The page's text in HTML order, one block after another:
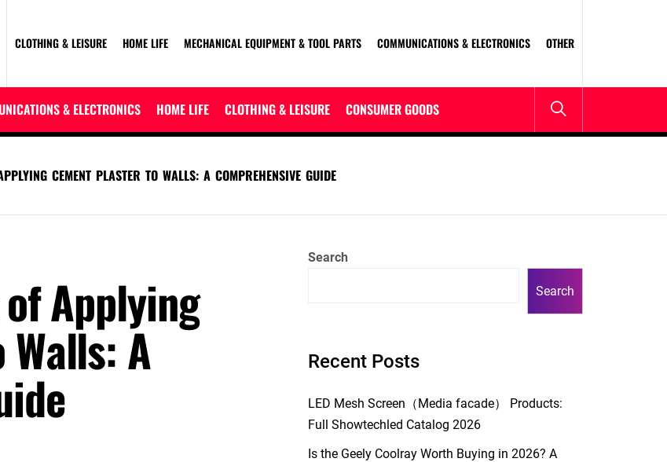
CLOTHING & LEISURE HOME LIFE MECHANICAL EQUIPMENT & TOOL PARTS COMMUNICATIONS & ELECTRONICS OTHER
& ELECTRONICS HOME LIFE CLOTHING & LEISURE CONSUMER GOODS
CEMENT PLASTER TO WALLS: A COMPREHENSIVE GUIDE
Applying
A
Search
Search
Recent Posts
LED Mesh Screen（Media facade） Products:
Full Showtechled Catalog 2026
Is the Geely Coolray Worth Buying in 2026? A